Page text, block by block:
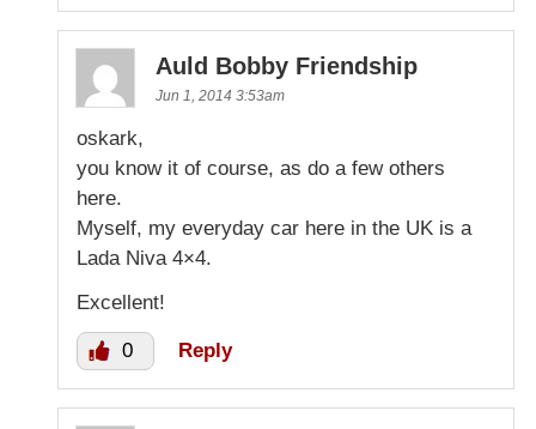
Auld Bobby Friendship
Jun 1, 2014 3:53am
oskark,
you know it of course, as do a few others
here.
Myself, my everyday car here in the UK is a
Lada Niva 4×4.
Excellent!
0 Reply